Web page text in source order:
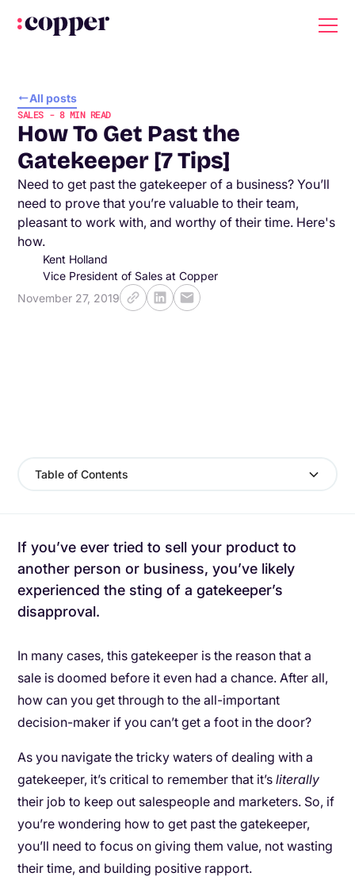
All posts
SALES - 8MIN READ
How To Get Past the
Gatekeeper [7 Tips]
Need to get past the gatekeeper of a business? You’ll
need to prove that you’re valuable to their team,
pleasant to work with, and worthy of their time. Here's
how.
Kent Holland
Vice President of Sales at Copper
November 27, 2019
Table of Contents
If you’ve ever tried to sell your product to
another person or business, you’ve likely
experienced the sting of a gatekeeper’s
disapproval.
In many cases, this gatekeeper is the reason that a
sale is doomed before it even had a chance. After all,
how can you get through to the all-important
decision-maker if you can’t get a foot in the door?
As you navigate the tricky waters of dealing with a
gatekeeper, it’s critical to remember that it’s literally
their job to keep out salespeople and marketers. So, if
you’re wondering how to get past the gatekeeper,
you’ll need to focus on giving them value, not wasting
their time, and building positive rapport.